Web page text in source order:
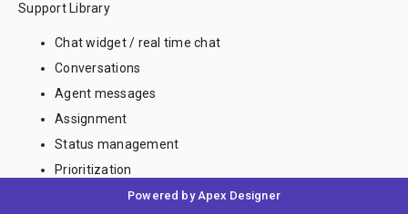
Support Library
Chat widget / real time chat
Conversations
Agent messages
Assignment
Status management
Prioritization
Notification Library
Powered by Apex Designer